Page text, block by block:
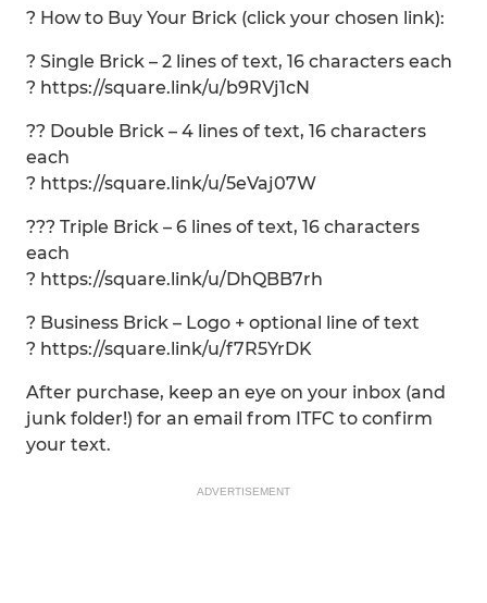
? How to Buy Your Brick (click your chosen link):
? Single Brick – 2 lines of text, 16 characters each
? https://square.link/u/b9RVj1cN
?? Double Brick – 4 lines of text, 16 characters
each
? https://square.link/u/5eVaj07W
??? Triple Brick – 6 lines of text, 16 characters
each
? https://square.link/u/DhQBB7rh
? Business Brick – Logo + optional line of text
? https://square.link/u/f7R5YrDK
After purchase, keep an eye on your inbox (and
junk folder!) for an email from ITFC to confirm
your text.
ADVERTISEMENT